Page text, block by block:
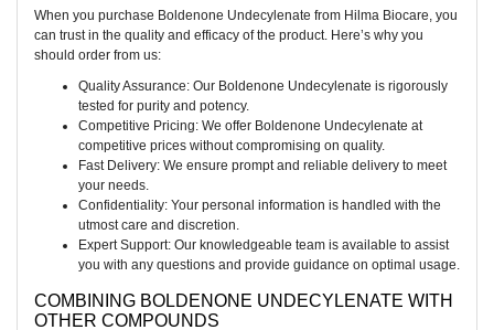
When you purchase Boldenone Undecylenate from Hilma Biocare, you
can trust in the quality and efficacy of the product. Here’s why you
should order from us:
Quality Assurance: Our Boldenone Undecylenate is rigorously
tested for purity and potency.
Competitive Pricing: We offer Boldenone Undecylenate at
competitive prices without compromising on quality.
Fast Delivery: We ensure prompt and reliable delivery to meet
your needs.
Confidentiality: Your personal information is handled with the
utmost care and discretion.
Expert Support: Our knowledgeable team is available to assist
you with any questions and provide guidance on optimal usage.
COMBINING BOLDENONE UNDECYLENATE WITH
OTHER COMPOUNDS